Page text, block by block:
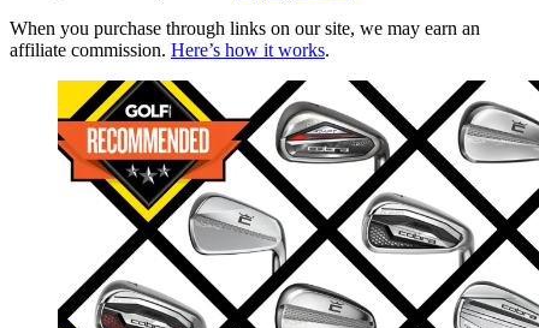
When you purchase through links on our site, we may earn an
affiliate commission. Here’s how it works.